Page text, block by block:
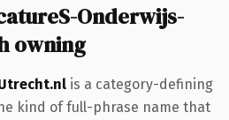
Onderwijs-
owning
is a category-defining
kind of full-phrase name that